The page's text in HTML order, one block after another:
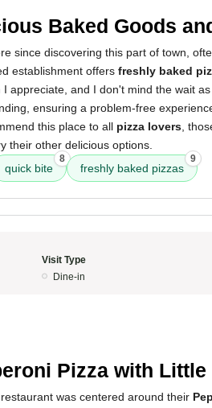
Baked Goods
since discovering this part of town,
establishment offers freshly baked
I appreciate, and I don't mind the wait
ensuring a problem-free
this place to all pizza lovers ,
their other delicious options.
quick bite
8
freshly baked pizzas
9
Visit Type
Dine-in
Pizza with Little
was centered around their